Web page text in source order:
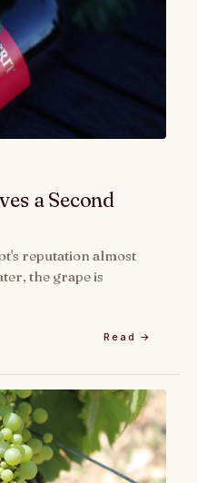
a Second
reputation almost
the grape is
Read →